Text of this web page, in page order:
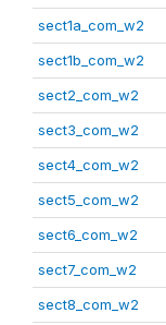
sect1a_com_w2
sect1b_com_w2
sect2_com_w2
sect3_com_w2
sect4_com_w2
sect5_com_w2
sect6_com_w2
sect7_com_w2
sect8_com_w2